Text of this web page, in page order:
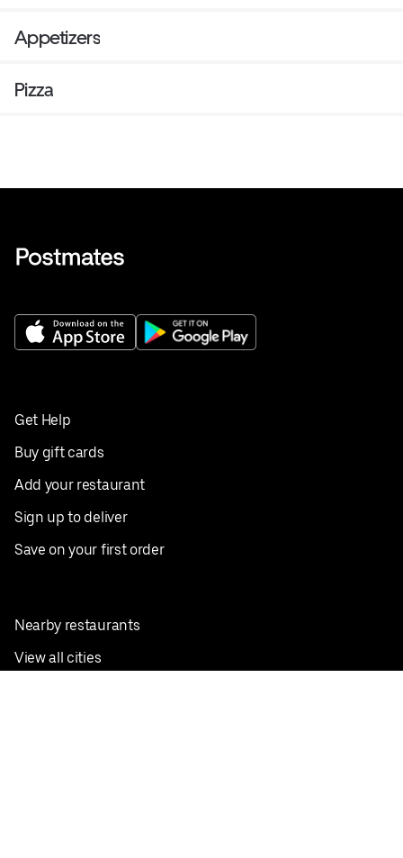
Appetizers
Pizza
Get Help
Buy gift cards
Add your restaurant
Sign up to deliver
Save on your first order
Nearby restaurants
View all cities